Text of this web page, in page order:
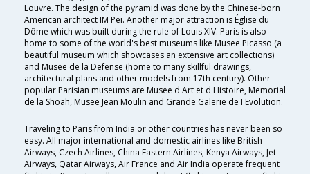
Louvre. The design of the pyramid was done by the Chinese-born
American architect IM Pei. Another major attraction is Église du
Dôme which was built during the rule of Louis XIV. Paris is also
home to some of the world's best museums like Musee Picasso (a
beautiful museum which showcases an extensive art collections)
and Musee de la Defense (home to many skillful drawings,
architectural plans and other models from 17th century). Other
popular Parisian museums are Musee d'Art et d'Histoire, Memorial
de la Shoah, Musee Jean Moulin and Grande Galerie de I'Evolution.
Traveling to Paris from India or other countries has never been so
easy. All major international and domestic airlines like British
Airways, Czech Airlines, China Eastern Airlines, Kenya Airways, Jet
Airways, Qatar Airways, Air France and Air India operate frequent